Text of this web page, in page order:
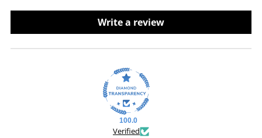
Write a review
100.0
Verified